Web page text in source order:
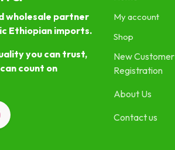
wholesale partner
Ethiopian imports.
you can trust,
count on
My account
Shop
New Customer
Registration
About Us
Contact us